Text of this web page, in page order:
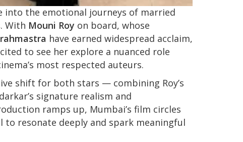
into the emotional journeys of married
With Mouni Roy on board, whose
have earned widespread acclaim,
to see her explore a nuanced role
most respected auteurs.
shift for both stars — combining Roy’s
signature realism and
ramps up, Mumbai’s film circles
resonate deeply and spark meaningful